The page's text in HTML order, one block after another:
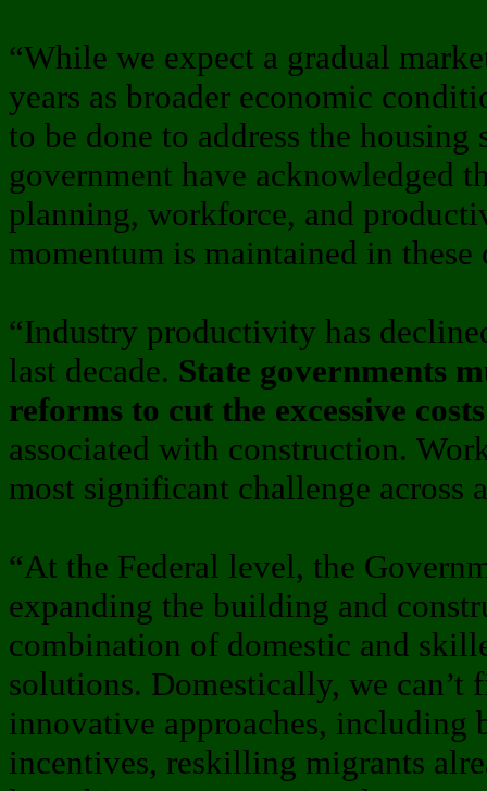
“While we expect a gradual
years as broader economic
to be done to address the
government have acknowledged
planning, workforce, and
momentum is maintained in these
“Industry productivity has
last decade. State governments
reforms to cut the excessive costs
associated with construction.
most significant challenge across
“At the Federal level, the
expanding the building and
combination of domestic and
solutions. Domestically, we can’t
innovative approaches, including
incentives, reskilling migrants